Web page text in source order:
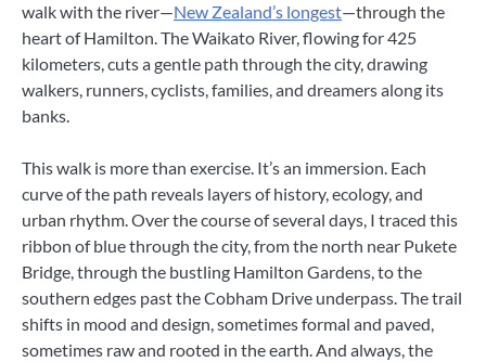
walk with the river—New Zealand’s longest—through the
heart of Hamilton. The Waikato River, flowing for 425
kilometers, cuts a gentle path through the city, drawing
walkers, runners, cyclists, families, and dreamers along its
banks.
This walk is more than exercise. It’s an immersion. Each
curve of the path reveals layers of history, ecology, and
urban rhythm. Over the course of several days, I traced this
ribbon of blue through the city, from the north near Pukete
Bridge, through the bustling Hamilton Gardens, to the
southern edges past the Cobham Drive underpass. The trail
shifts in mood and design, sometimes formal and paved,
sometimes raw and rooted in the earth. And always, the